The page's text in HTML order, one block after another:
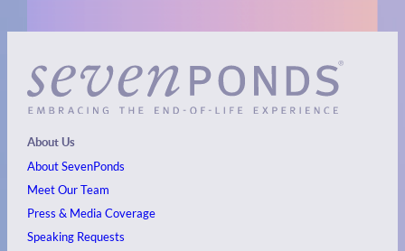
About Us
About SevenPonds
Meet Our Team
Press & Media Coverage
Speaking Requests